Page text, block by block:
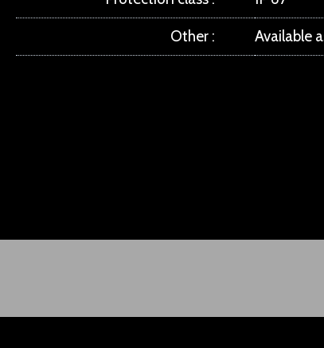
Other Available